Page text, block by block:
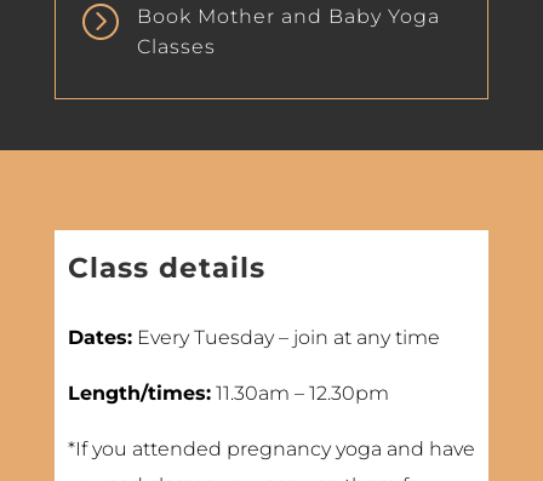
=
Book Mother and Baby Yoga
Classes
Class details
Dates:Every Tuesday – join at any time
Length/times:11.30am – 12.30pm
*If you attended pregnancy yoga and have